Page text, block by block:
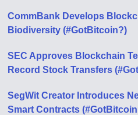
CommBank Develops
Biodiversity (#GotBitcoin?)
SEC Approves Blockchain
Record Stock Transfers
SegWit Creator Introduces
Smart Contracts